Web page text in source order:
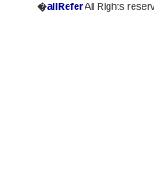
�allReferAll Rights